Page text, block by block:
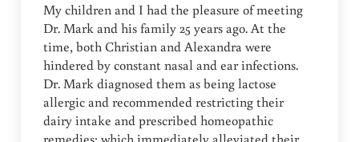
My children and I had the pleasure of meeting
Dr. Mark and his family 25 years ago. At the
time, both Christian and Alexandra were
hindered by constant nasal and ear infections.
Dr. Mark diagnosed them as being lactose
allergic and recommended restricting their
dairy intake and prescribed homeopathic